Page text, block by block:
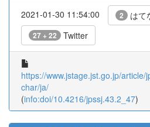
2021-01-30 11:54:00 2 はて
27 + 22 Twitter
https://www.jstage.jst.go.jp/
char/ja/
(info:doi/10.4216/jpssj.43.2_47)